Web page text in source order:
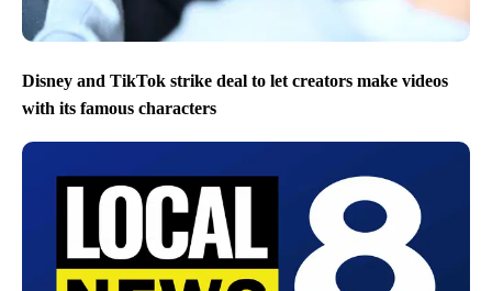
Disney and TikTok strike deal to let creators make videos
with its famous characters